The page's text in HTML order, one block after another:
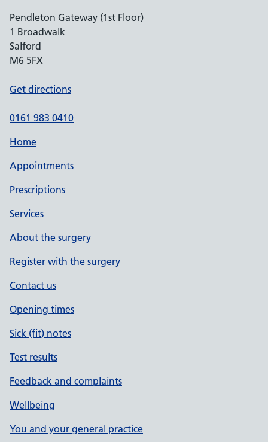
Pendleton Gateway (1st Floor)
1 Broadwalk
Salford
M6 5FX
Get directions
0161 983 0410
Home
Appointments
Prescriptions
Services
About the surgery
Register with the surgery
Contact us
Opening times
Sick (fit) notes
Test results
Feedback and complaints
Wellbeing
You and your general practice